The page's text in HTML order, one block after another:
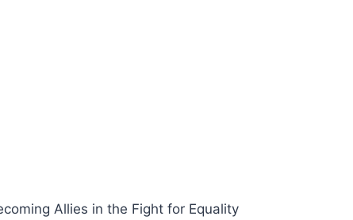
Allies in the Fight for Equality